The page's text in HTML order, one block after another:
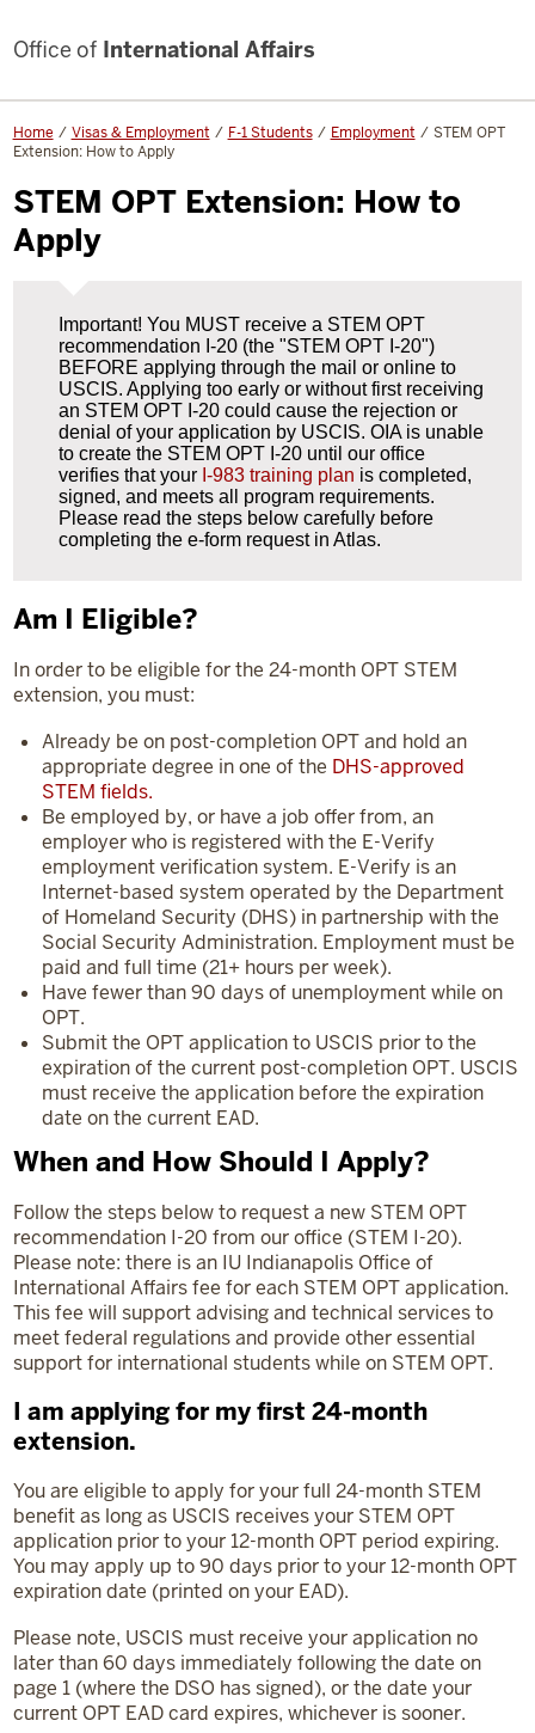
Office ofInternational Affairs
Home Visas & Employment F-1 Students Employment
STEM OPT
Extension: How to Apply
STEM OPT Extension: How to
Apply
Important! You MUST receive a STEM OPT
recommendation I-20 (the "STEM OPT I-20")
BEFORE applying through the mail or online to
USCIS. Applying too early or without first receiving
an STEM OPT I-20 could cause the rejection or
denial of your application by USCIS. OIA is unable
to create the STEM OPT I-20 until our office
verifies that your I-983 training plan is completed,
signed, and meets all program requirements.
Please read the steps below carefully before
completing the e-form request in Atlas.
Am I Eligible?
In order to be eligible for the 24-month OPT STEM
extension, you must:
Already be on post-completion OPT and hold an
appropriate degree in one of the DHS-approved
STEM fields.
Be employed by, or have a job offer from, an
employer who is registered with the E-Verify
employment verification system. E-Verify is an
Internet-based system operated by the Department
of Homeland Security (DHS) in partnership with the
Social Security Administration. Employment must be
paid and full time (21+ hours per week).
Have fewer than 90 days of unemployment while on
OPT.
Submit the OPT application to USCIS prior to the
expiration of the current post-completion OPT. USCIS
must receive the application before the expiration
date on the current EAD.
When and How Should I Apply?
Follow the steps below to request a new STEM OPT
recommendation I-20 from our office (STEM I-20).
Please note: there is an IU Indianapolis Office of
International Affairs fee for each STEM OPT application.
This fee will support advising and technical services to
meet federal regulations and provide other essential
support for international students while on STEM OPT.
I am applying for my first 24-month
extension.
You are eligible to apply for your full 24-month STEM
benefit as long as USCIS receives your STEM OPT
application prior to your 12-month OPT period expiring.
You may apply up to 90 days prior to your 12-month OPT
expiration date (printed on your EAD).
Please note, USCIS must receive your application no
later than 60 days immediately following the date on
page 1 (where the DSO has signed), or the date your
current OPT EAD card expires, whichever is sooner.